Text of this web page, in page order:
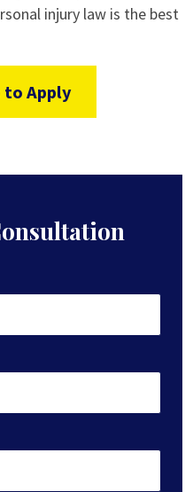
injury law is the best
to Apply